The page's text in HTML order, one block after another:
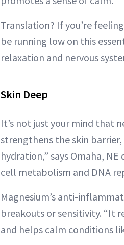
Translation? If you’re
be running low on this
relaxation and nervous
Skin Deep
It’s not just your mind that
strengthens the skin barrier,
hydration,” says Omaha,
cell metabolism and DNA
Magnesium’s anti-
breakouts or sensitivity. “It
and helps calm conditions